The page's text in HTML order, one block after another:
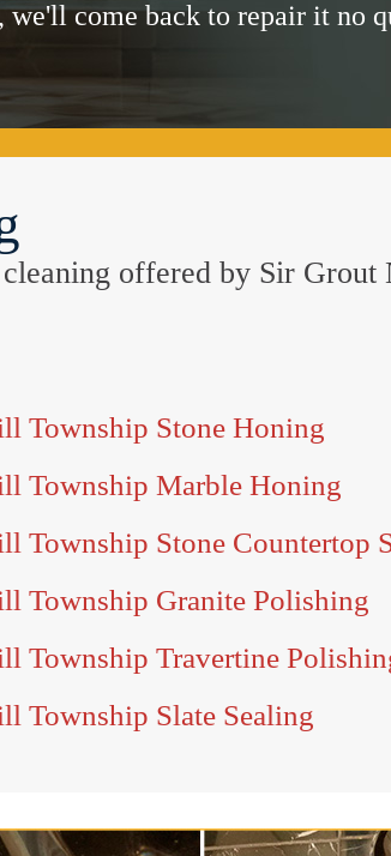
we'll come back to repair it no
offered by Sir Grout
Township Stone Honing
Township Marble Honing
Township Stone Countertop
Township Granite Polishing
Township Travertine
Township Slate Sealing